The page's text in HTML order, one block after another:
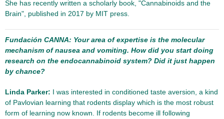
She has recently written a scholarly book, "Cannabinoids and the
Brain", published in 2017 by MIT press.
Fundación CANNA: Your area of expertise is the molecular
mechanism of nausea and vomiting. How did you start doing
research on the endocannabinoid system? Did it just happen
by chance?
Linda Parker: I was interested in conditioned taste aversion, a kind
of Pavlovian learning that rodents display which is the most robust
form of learning now known. If rodents become ill following